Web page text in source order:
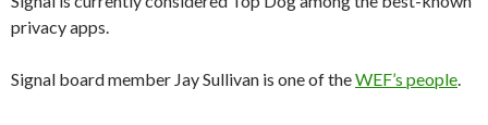
privacy apps.
Signal board member Jay Sullivan is one of theWEF’s people.